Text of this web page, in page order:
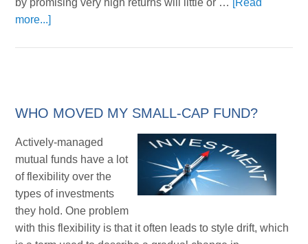
by promising very high returns will little or … [Read
more...]
WHO MOVED MY SMALL-CAP FUND?
Actively-managed
mutual funds have a lot
of flexibility over the
types of investments
they hold. One problem
with this flexibility is that it often leads to style drift, which